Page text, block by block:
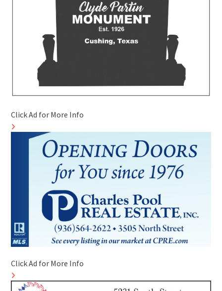
Click Ad for More Info
Click Ad for More Info